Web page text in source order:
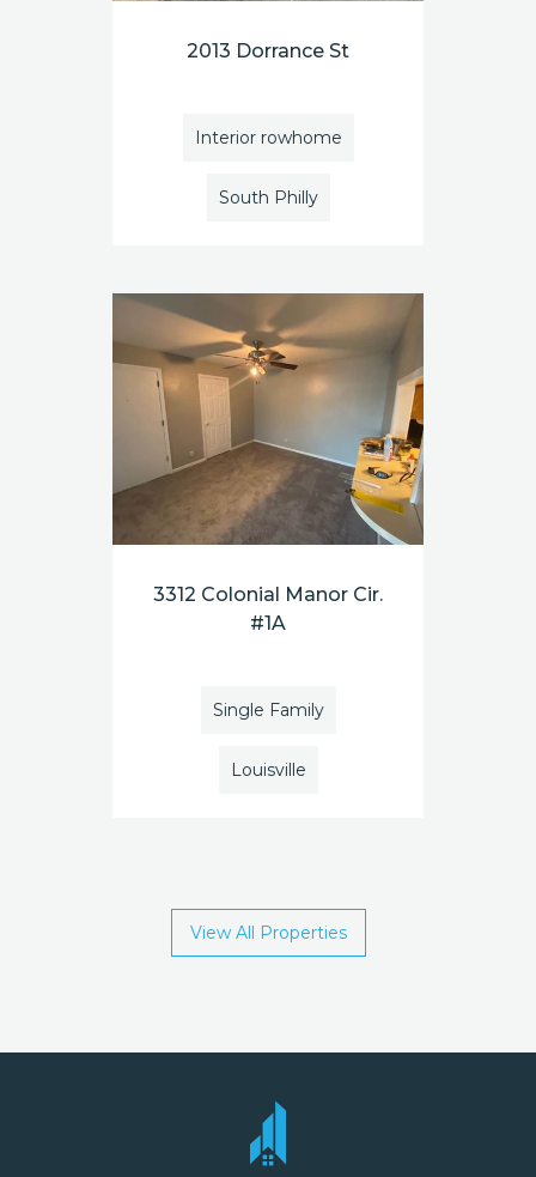
2013 Dorrance St
Interior rowhome
South Philly
3312 Colonial Manor Cir.
#1A
Single Family
Louisville
View All Properties